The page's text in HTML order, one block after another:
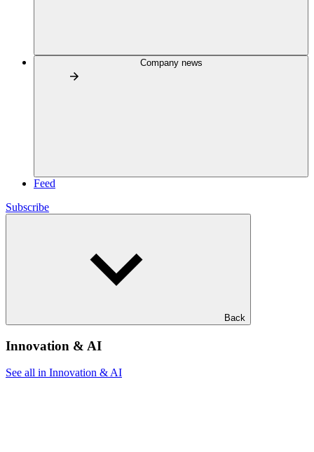
Company news
Feed
Subscribe
Back
Innovation & AI
See all in Innovation & AI